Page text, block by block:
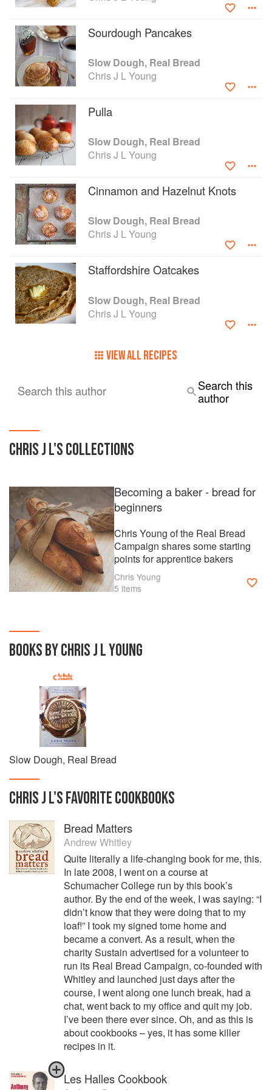
pulled on his judge’s wig for The Great Taste Awards, The
World Bread Awards and the Cateys.
Sourdough Pancakes
Slow Dough, Real Bread
Chris J L Young
Pulla
Slow Dough, Real Bread
Chris J L Young
Cinnamon and Hazelnut Knots
Slow Dough, Real Bread
Chris J L Young
Staffordshire Oatcakes
Slow Dough, Real Bread
Chris J L Young
VIEW ALL RECIPES
Search this author
Search this
author
CHRIS J L'S COLLECTIONS
Becoming a baker - bread for
beginners
Chris Young of the Real Bread
Campaign shares some starting
points for apprentice bakers
Chris Young
5 items
BOOKS BY CHRIS J L YOUNG
Slow Dough, Real Bread
CHRIS J L'SFAVORITECOOKBOOKS
Bread Matters
Andrew Whitley
Quite literally a life-changing book for me, this.
In late 2008, I went on a course at
Schumacher College run by this book’s
author. By the end of the week, I was saying: “I
didn’t know that they were doing that to my
loaf!” I took my signed tome home and
became a convert. As a result, when the
charity Sustain advertised for a volunteer to
run its Real Bread Campaign, co-founded with
Whitley and launched just days after the
course, I went along one lunch break, had a
chat, went back to my office and quit my job.
I’ve been there ever since. Oh, and as this is
about cookbooks – yes, it has some killer
recipes in it.
Les Halles Cookbook